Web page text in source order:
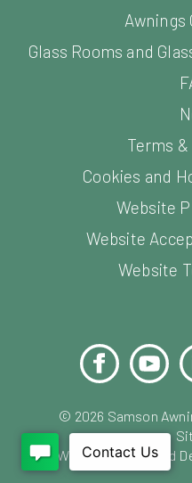
Awnings
Glass Rooms and
Terms
Cookies and
Website
Website
Website
Facebook
© 2026 Samson
Website Design and